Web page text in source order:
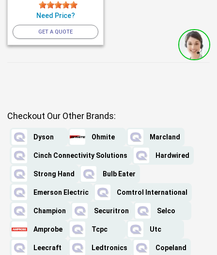
Need Price?
GET A QUOTE
Checkout Our Other Brands:
Dyson Ohmite Marcland
Cinch Connectivity Solutions Hardwired
Strong Hand Bulb Eater
Emerson Electric Comtrol International
Champion Securitron Selco
Amprobe Tcpc Utc
Leecraft Ledtronics Copeland